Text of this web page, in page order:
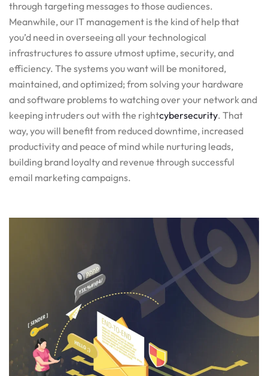
through targeting messages to those audiences.
Meanwhile, our IT management is the kind of help that
you’d need in overseeing all your technological
infrastructures to assure utmost uptime, security, and
efficiency. The systems you want will be monitored,
maintained, and optimized; from solving your hardware
and software problems to watching over your network and
keeping intruders out with the rightcybersecurity. That
way, you will benefit from reduced downtime, increased
productivity and peace of mind while nurturing leads,
building brand loyalty and revenue through successful
email marketing campaigns.